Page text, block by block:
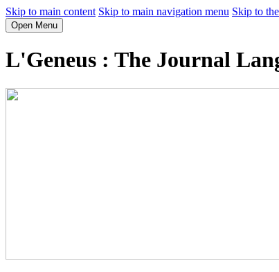
Skip to main content Skip to main navigation menu Skip to
Open Menu
L'Geneus : The Journal